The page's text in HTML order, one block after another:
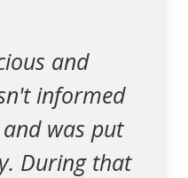
and
informed
was put
During that